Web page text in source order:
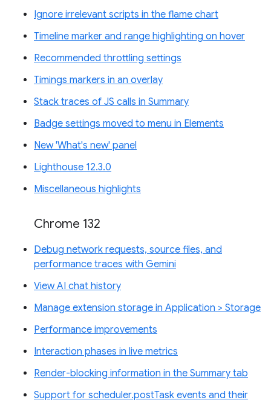
Ignore irrelevant scripts in the flame chart
Timeline marker and range highlighting on hover
Recommended throttling settings
Timings markers in an overlay
Stack traces of JS calls in Summary
Badge settings moved to menu in Elements
New 'What's new' panel
Lighthouse 12.3.0
Miscellaneous highlights
Chrome 132
Debug network requests, source files, and
performance traces with Gemini
View AI chat history
Manage extension storage in Application > Storage
Performance improvements
Interaction phases in live metrics
Render-blocking information in the Summary tab
Support for scheduler.postTask events and their